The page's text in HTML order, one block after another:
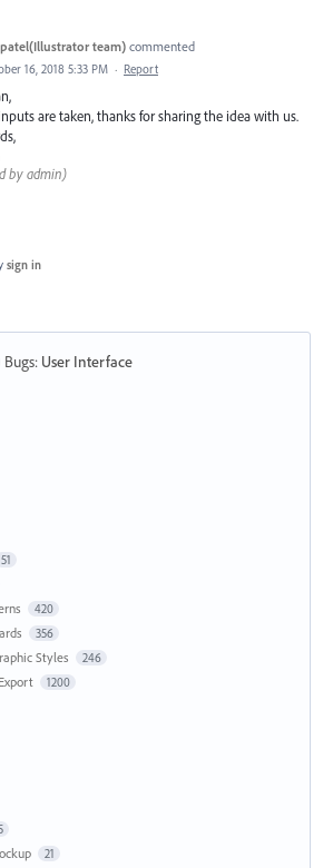
team) commented
16, 2018 5:33 PM · Report
are taken, thanks for sharing the idea with us.
by admin)
sign in
: User Interface
51
420
356
Styles 246
1200
21